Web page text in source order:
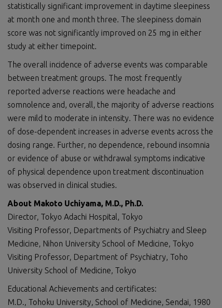
statistically significant improvement in daytime sleepiness
at month one and month three. The sleepiness domain
score was not significantly improved on 25 mg in either
study at either timepoint.
The overall incidence of adverse events was comparable
between treatment groups. The most frequently
reported adverse reactions were headache and
somnolence and, overall, the majority of adverse reactions
were mild to moderate in intensity. There was no evidence
of dose-dependent increases in adverse events across the
dosing range. Further, no dependence, rebound insomnia
or evidence of abuse or withdrawal symptoms indicative
of physical dependence upon treatment discontinuation
was observed in clinical studies.
About Makoto Uchiyama, M.D., Ph.D.
Director, Tokyo Adachi Hospital, Tokyo
Visiting Professor, Departments of Psychiatry and Sleep
Medicine, Nihon University School of Medicine, Tokyo
Visiting Professor, Department of Psychiatry, Toho
University School of Medicine, Tokyo
Educational Achievements and certificates:
M.D., Tohoku University, School of Medicine, Sendai, 1980